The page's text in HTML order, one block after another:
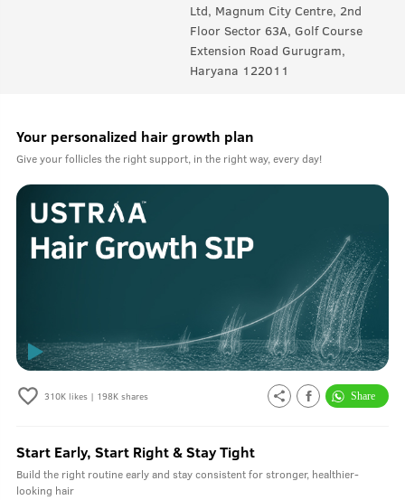
No, it is not sweat-resistant. If you are sweating a lot, you
might have to use it again and again.
Ltd, Magnum City Centre, 2nd
Floor Sector 63A, Golf Course
Extension Road Gurugram,
Haryana 122011
310Klikes | 198Kshares
Your personalized hair growth plan
Give your follicles the right support, in the right way, every day!
Start Early, Start Right & Stay Tight
Build the right routine early and stay consistent for stronger, healthier-
looking hair